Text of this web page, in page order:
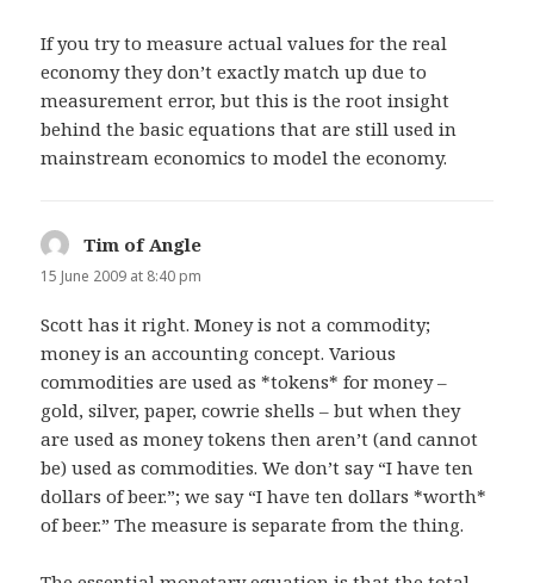
If you try to measure actual values for the real
economy they don’t exactly match up due to
measurement error, but this is the root insight
behind the basic equations that are still used in
mainstream economics to model the economy.
Tim of Angle
15 June 2009 at 8:40 pm
Scott has it right. Money is not a commodity;
money is an accounting concept. Various
commodities are used as *tokens* for money –
gold, silver, paper, cowrie shells – but when they
are used as money tokens then aren’t (and cannot
be) used as commodities. We don’t say “I have ten
dollars of beer.”; we say “I have ten dollars *worth*
of beer.” The measure is separate from the thing.